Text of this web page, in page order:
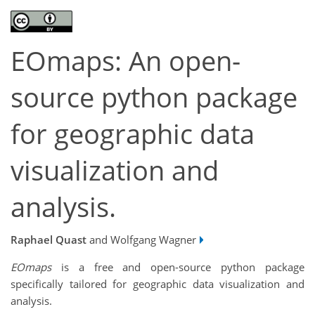
EOmaps: An open-
source python package
for geographic data
visualization and
analysis.
Raphael Quast and Wolfgang Wagner
EOmaps is a free and open-source python package
specifically tailored for geographic data visualization and
analysis.